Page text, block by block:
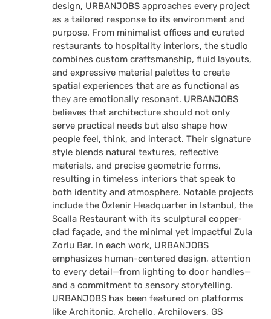
design, URBANJOBS approaches every project
as a tailored response to its environment and
purpose. From minimalist offices and curated
restaurants to hospitality interiors, the studio
combines custom craftsmanship, fluid layouts,
and expressive material palettes to create
spatial experiences that are as functional as
they are emotionally resonant. URBANJOBS
believes that architecture should not only
serve practical needs but also shape how
people feel, think, and interact. Their signature
style blends natural textures, reflective
materials, and precise geometric forms,
resulting in timeless interiors that speak to
both identity and atmosphere. Notable projects
include the Özlenir Headquarter in Istanbul, the
Scalla Restaurant with its sculptural copper-
clad façade, and the minimal yet impactful Zula
Zorlu Bar. In each work, URBANJOBS
emphasizes human-centered design, attention
to every detail—from lighting to door handles—
and a commitment to sensory storytelling.
URBANJOBS has been featured on platforms
like Architonic, Archello, Archilovers, GS